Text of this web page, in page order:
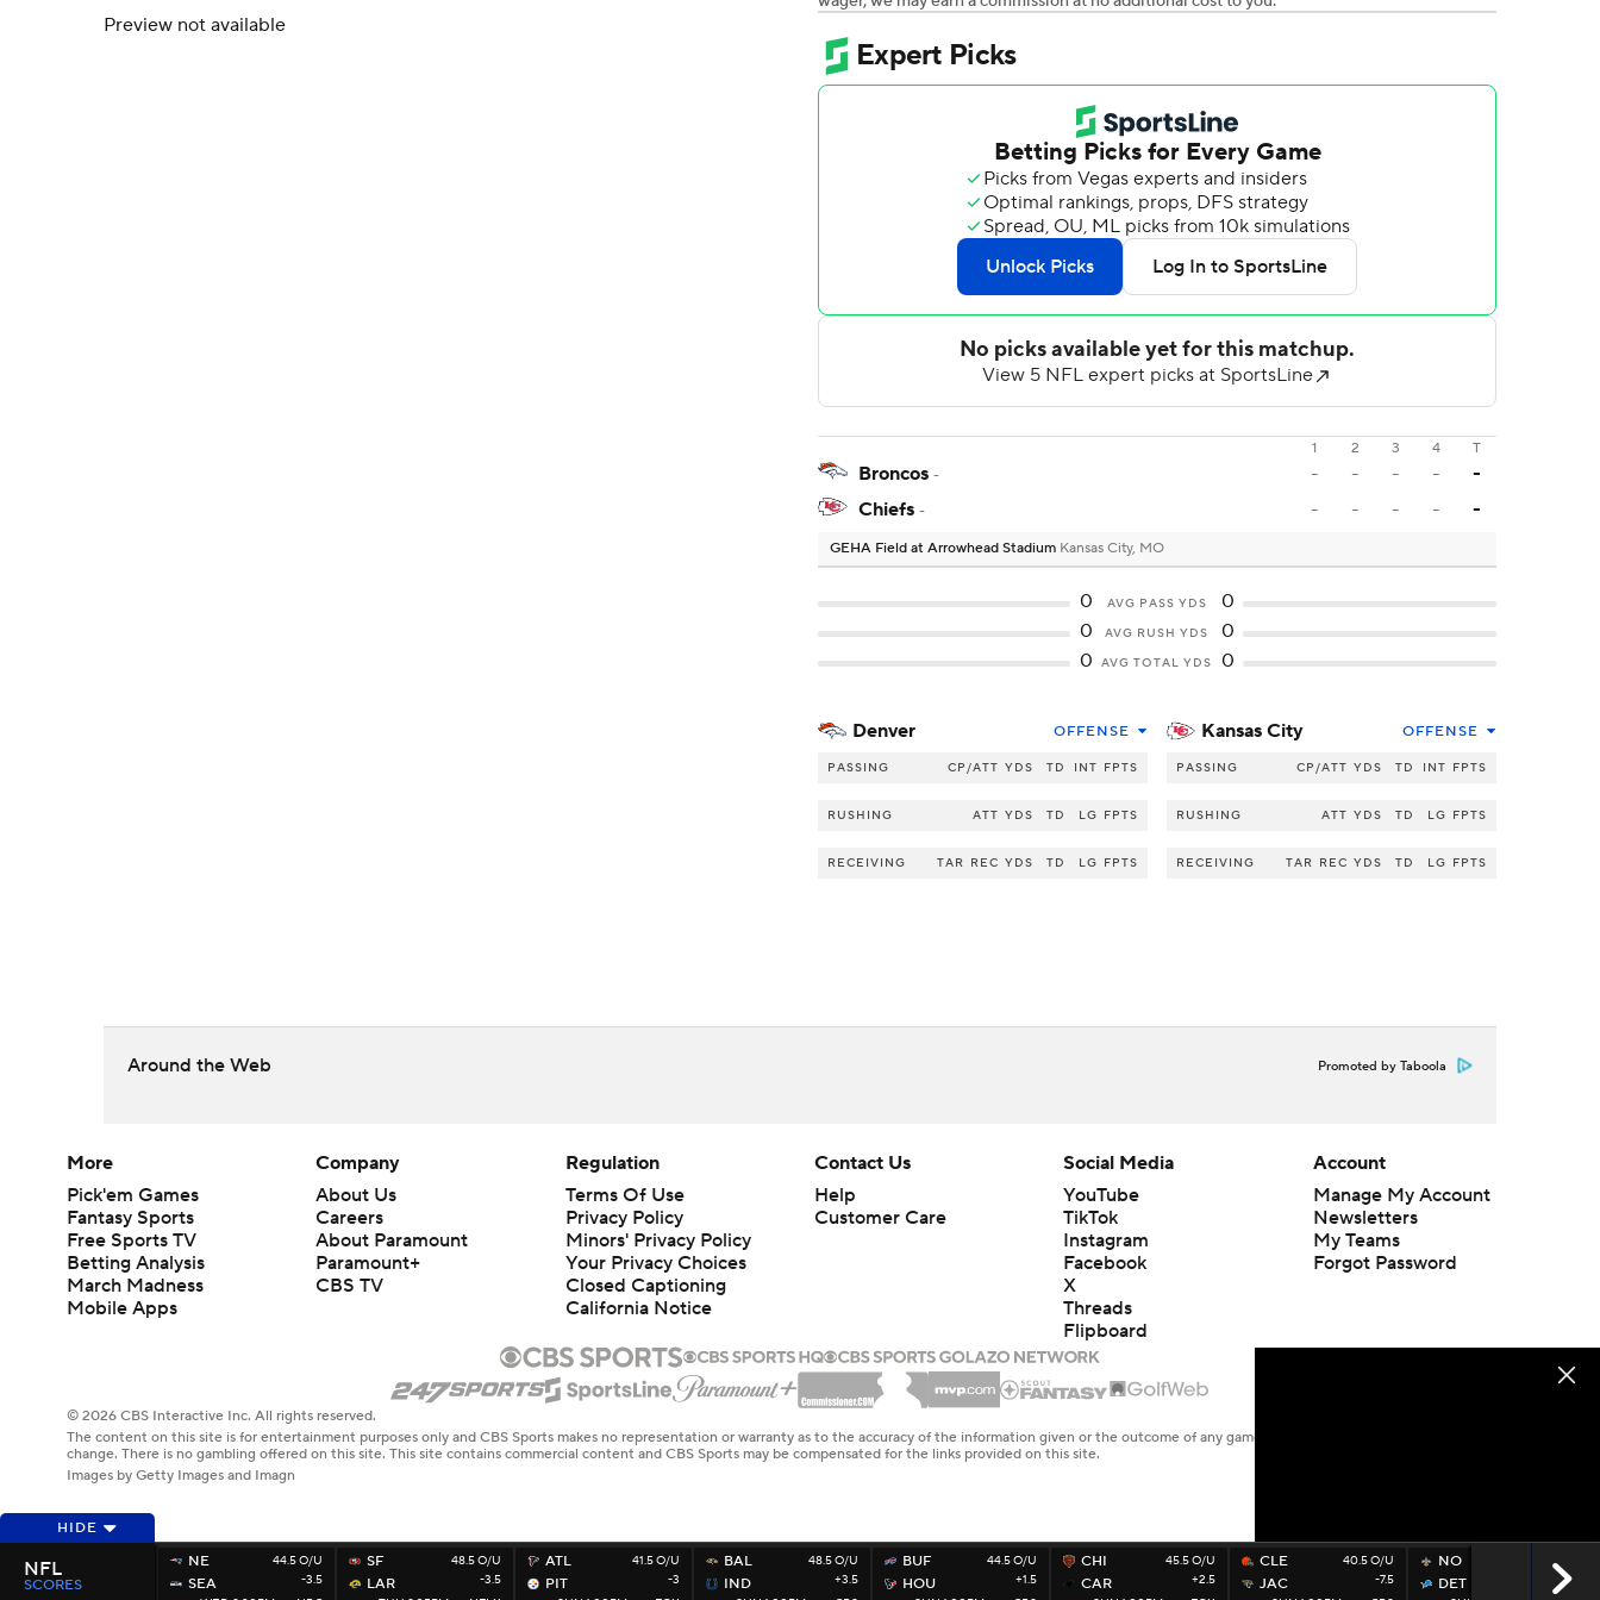
Preview not available
1 2 3 4 T
Broncos - - - - -
-
Chiefs - - - - - -
GEHA Field at Arrowhead Stadium Kansas City, MO
0 AVG PASS YDS
0
0
AVG RUSH YDS
0
0
AVG TOTAL YDS 0
Denver OFFENSE
PASSING CP/ATT YDS TD INT FPTS
RUSHING ATT YDS TD LG FPTS
RECEIVING TAR REC YDS TD LG FPTS
Kansas City OFFENSE
PASSING CP/ATT YDS TD INT FPTS
RUSHING ATT YDS TD LG FPTS
RECEIVING TAR REC YDS TD LG FPTS
Around the Web Promoted by Taboola
HIDE
NE
SEA
44.5 O/U
-3.5
SF
LAR
48.5 O/U
-3.5
ATL
PIT
41.5 O/U
-3
BAL
IND
48.5 O/U
+3.5
BUF
HOU
44.5 O/U
+1.5
CHI
CAR
45.5 O/U
+2.5
CLE
JAC
40.5 O/U
-7.5
NO
DET
49.5 O/U
-7
NFL
SCORES
More
Pick'em Games
Fantasy Sports
Free Sports TV
Betting Analysis
March Madness
Mobile Apps
Company
About Us
Careers
About Paramount
Paramount+
CBS TV
Regulation
Terms Of Use
Privacy Policy
Minors' Privacy Policy
Your Privacy Choices
Closed Captioning
California Notice
Contact Us
Help
Customer Care
Social Media
YouTube
TikTok
Instagram
Facebook
X
Threads
Flipboard
Account
Manage My Account
Newsletters
My Teams
Forgot Password
© 2026 CBS Interactive Inc. All rights reserved.
The content on this site is for entertainment purposes only and CBS Sports makes no representation or warranty as to the accuracy of the information given or the outcome of any game or event. Odds and lines subject to
change. There is no gambling offered on this site. This site contains commercial content and CBS Sports may be compensated for the links provided on this site.
Images by Getty Images and Imagn